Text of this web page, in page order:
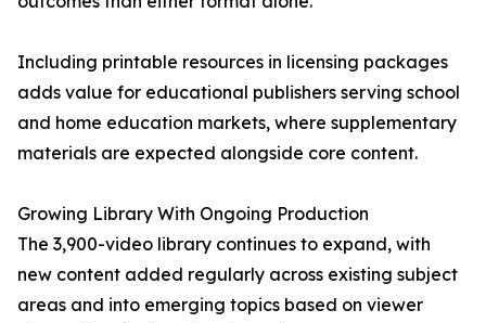
Including printable resources in licensing packages
adds value for educational publishers serving school
and home education markets, where supplementary
materials are expected alongside core content.
Growing Library With Ongoing Production
The 3,900-video library continues to expand, with
new content added regularly across existing subject
areas and into emerging topics based on viewer